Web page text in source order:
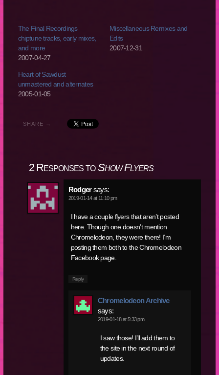
The Final Recordings
chiptune tracks, early mixes,
and more
2007-04-27
Miscellaneous Remixes and
Edits
2007-12-31
Heart of Sawdust
unmastered and alternates
2005-01-05
SHARE →
2 Responses toShow Flyers
Rodger says:
2019-01-14 at 11:10 pm
I have a couple flyers that aren’t posted
here. Though one doesn’t mention
Chromelodeon, they were there! I’m
posting them both to the Chromelodeon
Facebook page.
Reply
Chromelodeon Archive
says:
2019-01-18 at 5:33 pm
I saw those! I’ll add them to
the site in the next round of
updates.